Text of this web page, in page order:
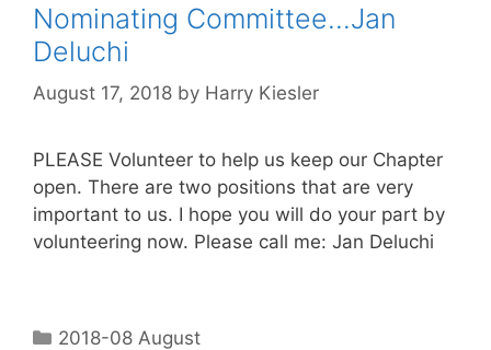
Nominating Committee…Jan
Deluchi
August 17, 2018 by Harry Kiesler
PLEASE Volunteer to help us keep our Chapter
open. There are two positions that are very
important to us. I hope you will do your part by
volunteering now. Please call me: Jan Deluchi
2018-08 August